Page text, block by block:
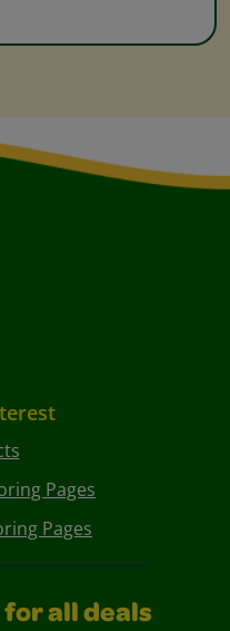
Pages
Pages
all deals